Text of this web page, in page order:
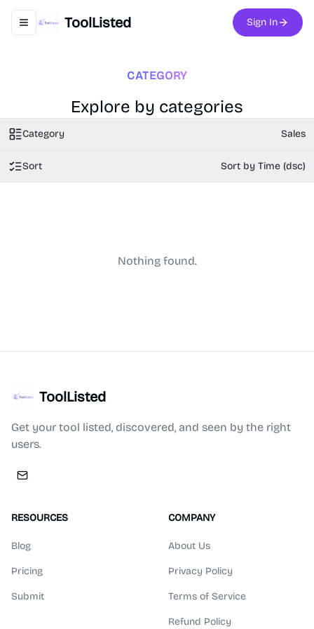
Toggle navigation menu
ToolListed Sign In
CATEGORY
Explore by categories
Category Sales
Sort Sort by Time (dsc)
Nothing found.
ToolListed
Get your tool listed, discovered, and seen by the right
users.
RESOURCES
Blog
Pricing
Submit
COMPANY
About Us
Privacy Policy
Terms of Service
Refund Policy